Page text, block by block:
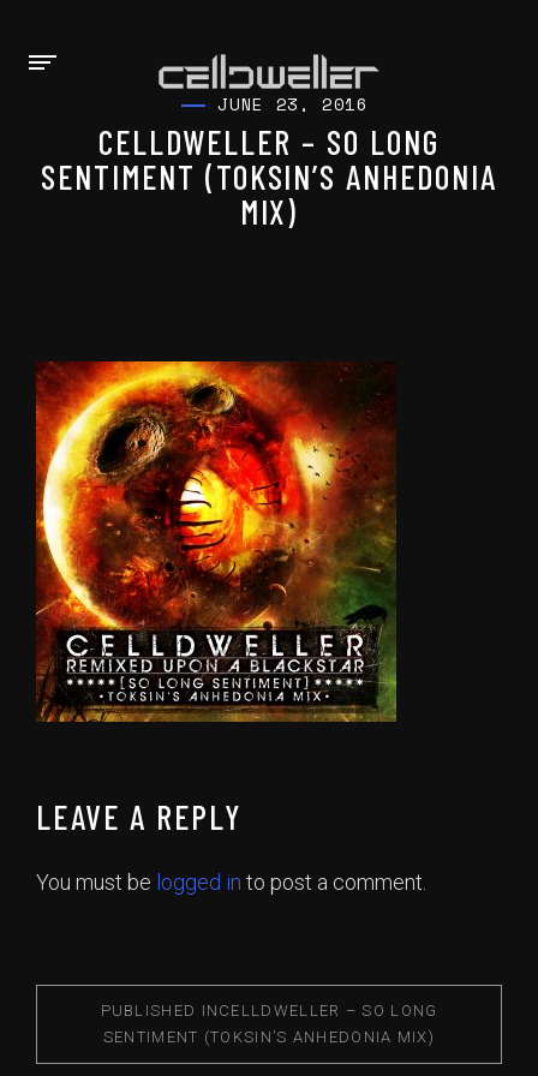
JUNE 23, 2016
CELLDWELLER – SO LONG
SENTIMENT (TOKSIN’S ANHEDONIA
MIX)
LEAVE A REPLY
You must be logged in to post a comment.
PUBLISHED IN CELLDWELLER – SO LONG
SENTIMENT (TOKSIN’S ANHEDONIA MIX)